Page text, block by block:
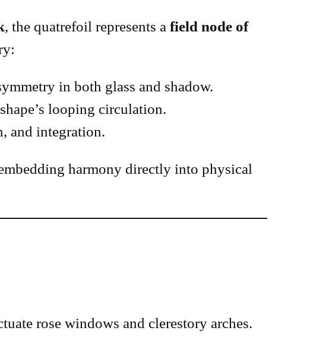
, the quatrefoil represents a field node of
in both glass and shadow.
looping circulation.
and integration.
harmony directly into physical
rose windows and clerestory arches.